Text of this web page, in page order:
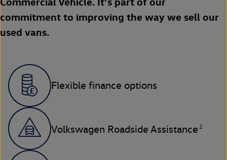
commitment to improving the way we sell our
used vans.
Flexible finance options
Volkswagen Roadside Assistance 2